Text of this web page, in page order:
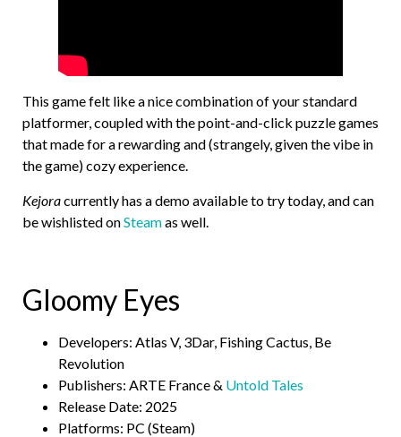
This game felt like a nice combination of your standard
platformer, coupled with the point-and-click puzzle games
that made for a rewarding and (strangely, given the vibe in
the game) cozy experience.
Kejoracurrently has a demo available to try today, and can
be wishlisted onSteamas well.
Gloomy Eyes
Developers: Atlas V, 3Dar, Fishing Cactus, Be
Revolution
Publishers: ARTE France & Untold Tales
Release Date: 2025
Platforms: PC (Steam)